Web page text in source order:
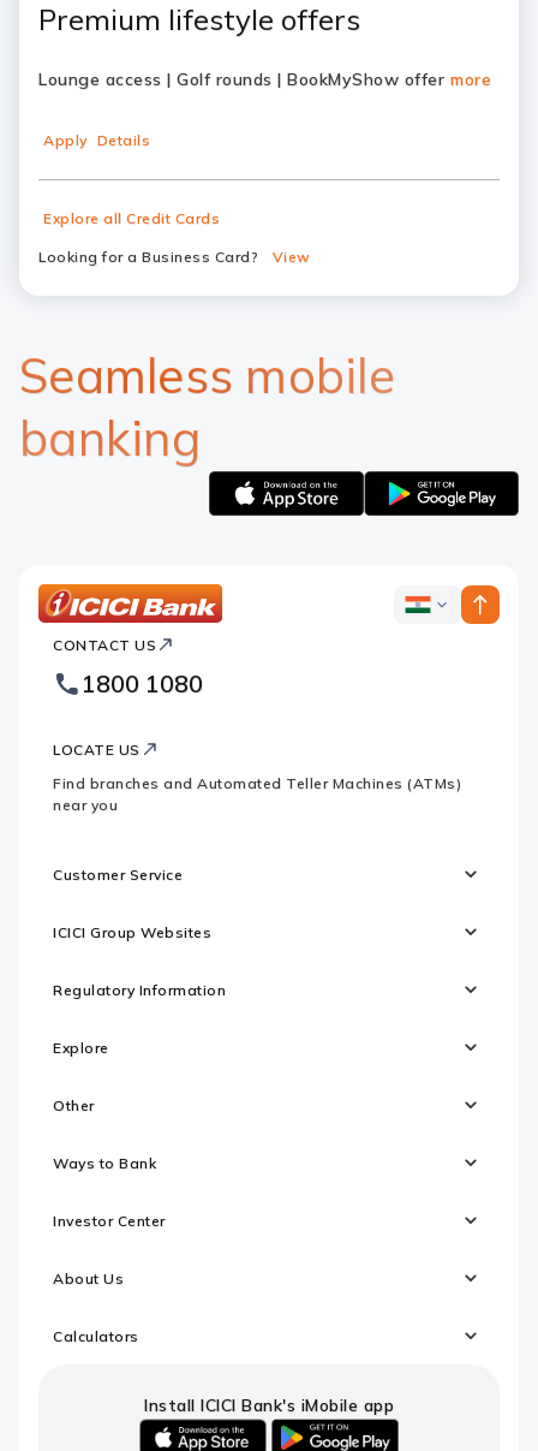
Premium lifestyle offers
Lounge access | Golf rounds | BookMyShow offer more
Apply Details
Explore all Credit Cards
Looking for a Business Card? View
Seamless mobile
banking
Bank
Footer
Logo
ICICI
CONTACT US
1800 1080
LOCATE US
Find branches and Automated Teller Machines (ATMs)
near you
Customer Service
ICICI Group Websites
Regulatory Information
Explore
Other
Ways to Bank
Investor Center
About Us
Calculators
Install ICICI Bank's iMobile app